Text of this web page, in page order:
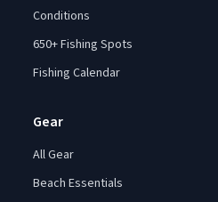
Conditions
650+ Fishing Spots
Fishing Calendar
Gear
All Gear
Beach Essentials